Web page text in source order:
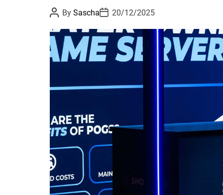
P
o
t
A
u
t
By SaschaP
o
t
D
a
t
20/12/2025